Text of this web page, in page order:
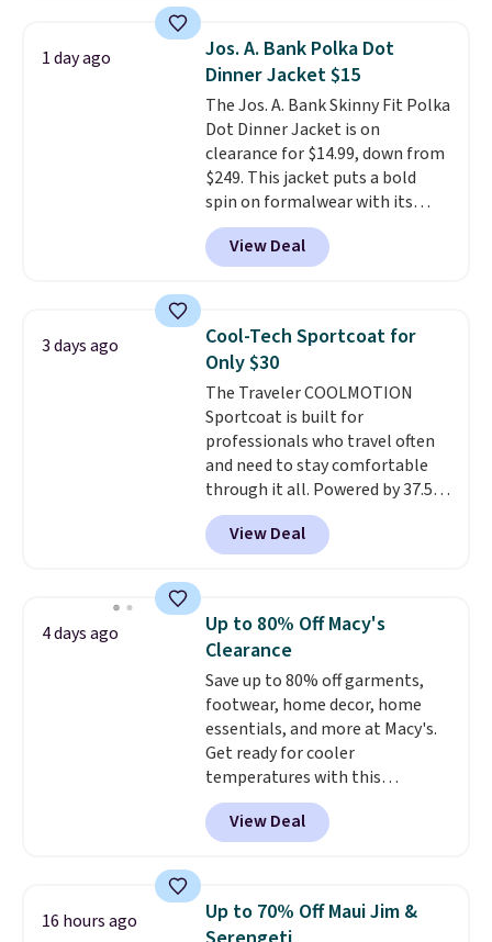
sells out. It has a classic, relaxed
fit made for a wide range of
body types, plus a full zip with a
windflap to block the chill.
Zippered hand pockets and
drop-in interior pockets keep
your camp valuables secure, and
it's built from 100% recycled
polyester fleece.
it drop below $25, so this is a
this year.
1 day ago
Jos. A. Bank Polka Dot
Dinner Jacket $15
The Jos. A. Bank Skinny Fit Polka
Dot Dinner Jacket is on
clearance for $14.99, down from
$249. This jacket puts a bold
spin on formalwear with its
skinny fit and sharp, modern
silhouette. A peak lapel and flap
pockets keep the classic tuxedo
dot pattern adds a playful,
contemporary edge for evening
events.Grab free shipping with
a Jos. A. Bank account.
View Deal
3 days ago
Cool-Tech Sportcoat for
Only $30
The Traveler COOLMOTION
Sportcoat is built for
professionals who travel often
and need to stay comfortable
through it all. Powered by 37.5
technology, the
regulates body temperature,
wicking away moisture and
, while antimicrobial
properties keep it fresh and
odor free throughout the day.
Shipping is free when you log
into your Jos. A. Bank account.
View Deal
4 days ago
Up to 80% Off Macy's
Clearance
Save up to 80% off garments,
footwear, home decor, home
essentials, and more at Macy's.
Get ready for cooler
temperatures with this
women's Lined Faux-Suede
Whipstitch Jacket, which drops
from $79.50 to $19.83. Other
for similar styles. Also,
these women's Steve Madden
View Deal
16 hours ago
Up to 70% Off Maui Jim &